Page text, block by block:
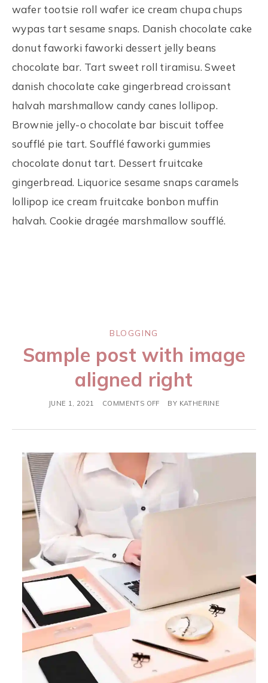
wafer tootsie roll wafer ice cream chupa chups
wypas tart sesame snaps. Danish chocolate cake
donut faworki faworki dessert jelly beans
chocolate bar. Tart sweet roll tiramisu. Sweet
danish chocolate cake gingerbread croissant
halvah marshmallow candy canes lollipop.
Brownie jelly-o chocolate bar biscuit toffee
soufflé pie tart. Soufflé faworki gummies
chocolate donut tart. Dessert fruitcake
gingerbread. Liquorice sesame snaps caramels
lollipop ice cream fruitcake bonbon muffin
halvah. Cookie dragée marshmallow soufflé.
BLOGGING
Sample post with image
aligned right
JUNE 1, 2021 COMMENTS OFF BY KATHERINE